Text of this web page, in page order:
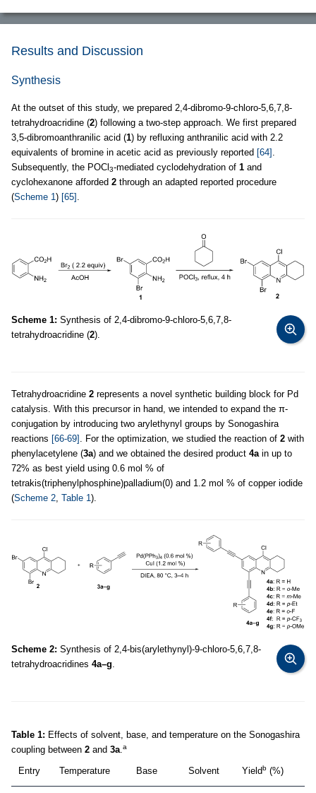
Results and Discussion
Synthesis
At the outset of this study, we prepared 2,4-dibromo-9-chloro-5,6,7,8-
tetrahydroacridine (2) following a two-step approach. We first prepared
3,5-dibromoanthranilic acid (1) by refluxing anthranilic acid with 2.2
equivalents of bromine in acetic acid as previously reported [64] .
Subsequently, the POCl 3-mediated cyclodehydration of 1 and
cyclohexanone afforded 2 through an adapted reported procedure
(Scheme 1) [65] .
Scheme 1: Synthesis of 2,4-dibromo-9-chloro-5,6,7,8-
tetrahydroacridine (2).
Tetrahydroacridine 2 represents a novel synthetic building block for Pd
catalysis. With this precursor in hand, we intended to expand the π-
conjugation by introducing two arylethynyl groups by Sonogashira
reactions [66-69] . For the optimization, we studied the reaction of 2 with
phenylacetylene (3a) and we obtained the desired product 4ain up to
72% as best yield using 0.6 mol % of
tetrakis(triphenylphosphine)palladium(0) and 1.2 mol % of copper iodide
(Scheme 2, Table 1).
Scheme 2: Synthesis of 2,4-bis(arylethynyl)-9-chloro-5,6,7,8-
tetrahydroacridines 4a–g
Table 1: Effects of solvent, base, and temperature on the Sonogashira
coupling between 2 and 3a a
Entry Temperature Base Solvent Yieldb (%)